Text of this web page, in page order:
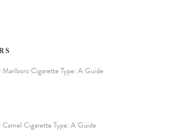
Marlboro Cigarette Type: A Guide
Camel Cigarette Type: A Guide